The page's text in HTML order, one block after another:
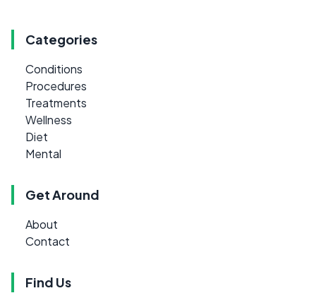
Categories
Conditions
Procedures
Treatments
Wellness
Diet
Mental
Get Around
About
Contact
Find Us